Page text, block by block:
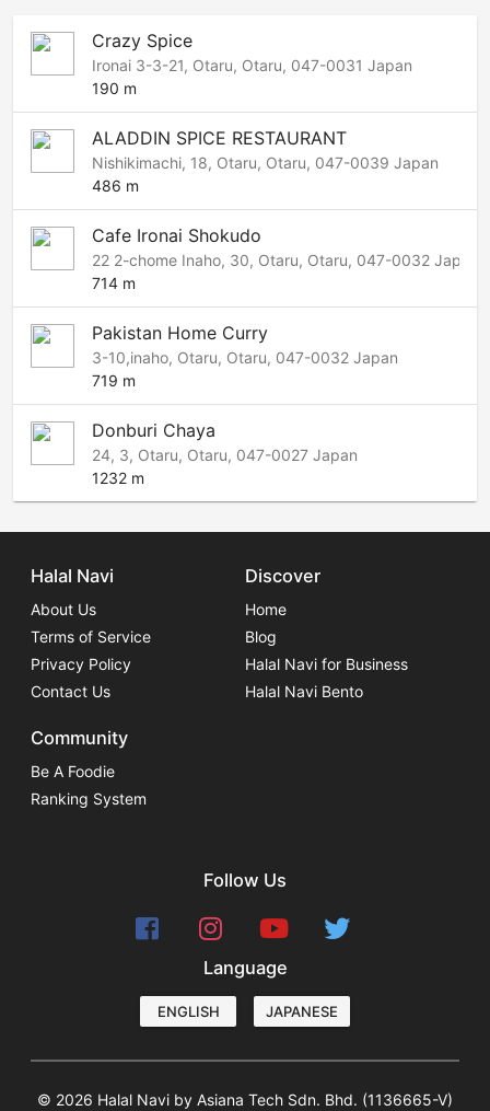
Crazy Spice
Ironai 3-3-21, Otaru, Otaru, 047-0031 Japan
190 m
ALADDIN SPICE RESTAURANT
Nishikimachi, 18, Otaru, Otaru, 047-0039 Japan
486 m
Cafe Ironai Shokudo
22 2-chome Inaho, 30, Otaru, Otaru, 047-0032 Japan
714 m
Pakistan Home Curry
3-10,inaho, Otaru, Otaru, 047-0032 Japan
719 m
Donburi Chaya
24, 3, Otaru, Otaru, 047-0027 Japan
1232 m
Halal Navi
About Us
Terms of Service
Privacy Policy
Contact Us
Discover
Home
Blog
Halal Navi for Business
Halal Navi Bento
Community
Be A Foodie
Ranking System
Follow Us
Language
ENGLISH JAPANESE
© 2026 Halal Navi by Asiana Tech Sdn. Bhd. (1136665-V)